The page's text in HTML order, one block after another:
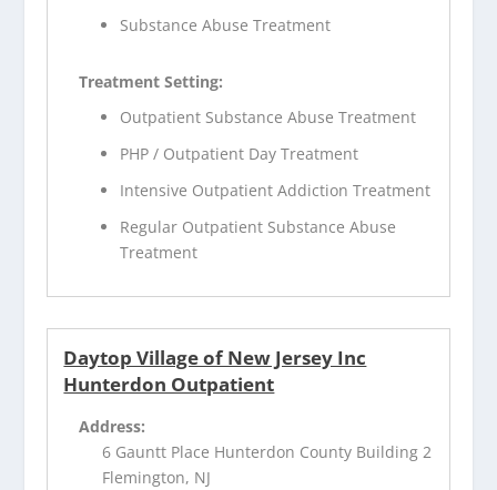
Substance Abuse Treatment
Treatment Setting:
Outpatient Substance Abuse Treatment
PHP / Outpatient Day Treatment
Intensive Outpatient Addiction Treatment
Regular Outpatient Substance Abuse
Treatment
Daytop Village of New Jersey Inc
Hunterdon Outpatient
Address:
6 Gauntt Place Hunterdon County Building 2
Flemington, NJ